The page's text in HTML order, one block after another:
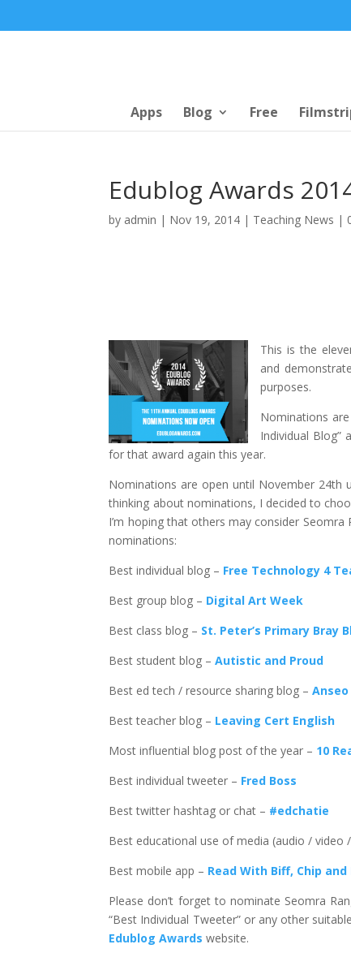
Apps Blog Free
Edublog Awards
by admin | Nov 19, 2014 | Teaching News |
This is the
and
purposes.
Nominations
Individual Blog”
for that award again this year.
Nominations are open until November 24th
thinking about nominations, I decided to
I’m hoping that others may consider
nominations:
Best individual blog – Free Technology 4
Best group blog – Digital Art Week
Best class blog – St. Peter’s Primary Bray
Best student blog –Autistic and Proud
Best ed tech / resource sharing blog –Anseo
Best teacher blog – Leaving Cert English
Most influential blog post of the year – 10
Best individual tweeter – Fred Boss
Best twitter hashtag or chat – #edchatie
Best educational use of media (audio / video
Best mobile app – Read With Biff, Chip and
Please don’t forget to nominate Seomra
“Best Individual Tweeter” or any other
Edublog Awardswebsite.